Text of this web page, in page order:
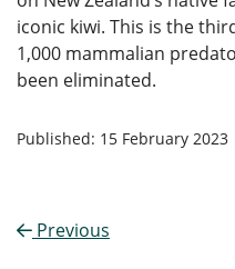
iconic kiwi. This is the
1,000 mammalian
been eliminated.
Published: 15 February 2023
Previous